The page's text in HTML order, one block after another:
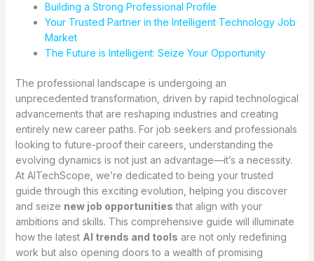
Building a Strong Professional Profile
Your Trusted Partner in the Intelligent Technology Job
Market
The Future is Intelligent: Seize Your Opportunity
The professional landscape is undergoing an
unprecedented transformation, driven by rapid technological
advancements that are reshaping industries and creating
entirely new career paths. For job seekers and professionals
looking to future-proof their careers, understanding the
evolving dynamics is not just an advantage—it’s a necessity.
At AITechScope, we’re dedicated to being your trusted
guide through this exciting evolution, helping you discover
and seize new job opportunities that align with your
ambitions and skills. This comprehensive guide will illuminate
how the latest AI trends and tools are not only redefining
work but also opening doors to a wealth of promising